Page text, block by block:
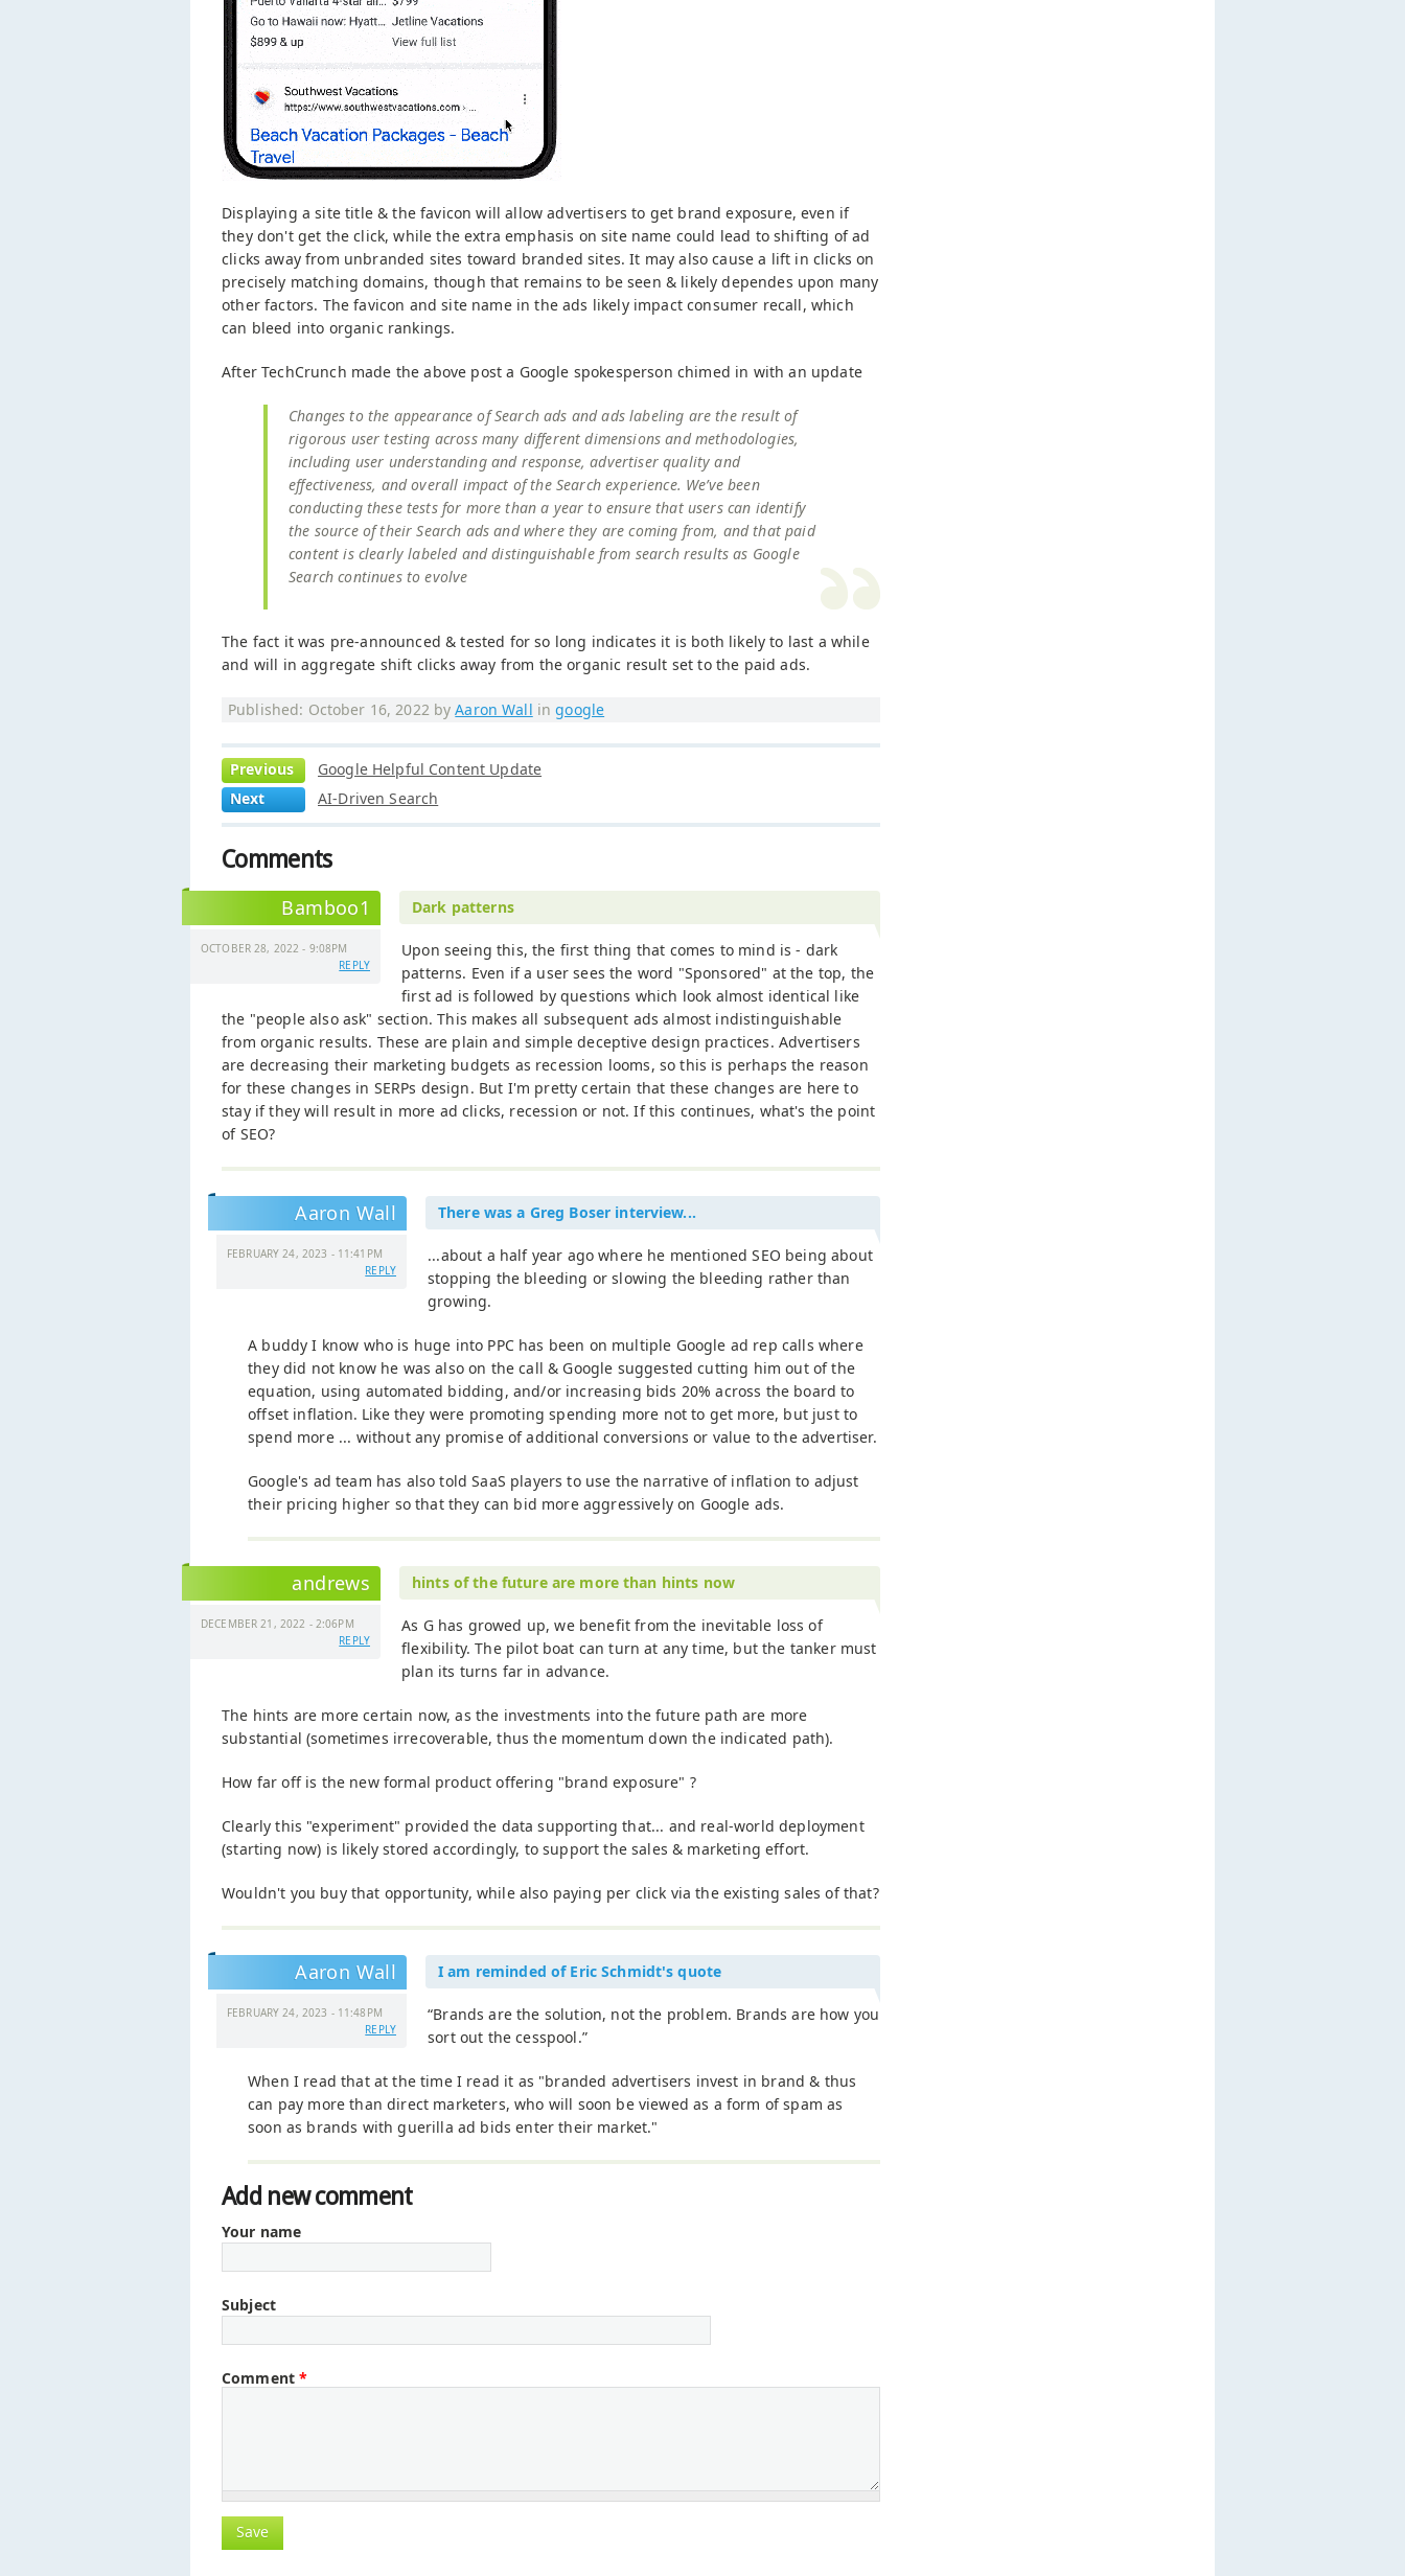
Displaying a site title & the favicon will allow advertisers to get brand exposure, even if
they don't get the click, while the extra emphasis on site name could lead to shifting of ad
clicks away from unbranded sites toward branded sites. It may also cause a lift in clicks on
precisely matching domains, though that remains to be seen & likely dependes upon many
other factors. The favicon and site name in the ads likely impact consumer recall, which
can bleed into organic rankings.
After TechCrunch made the above post a Google spokesperson chimed in with an update
Changes to the appearance of Search ads and ads labeling are the result of
rigorous user testing across many different dimensions and methodologies,
including user understanding and response, advertiser quality and
effectiveness, and overall impact of the Search experience. We’ve been
conducting these tests for more than a year to ensure that users can identify
the source of their Search ads and where they are coming from, and that paid
content is clearly labeled and distinguishable from search results as Google
Search continues to evolve
The fact it was pre-announced & tested for so long indicates it is both likely to last a while
and will in aggregate shift clicks away from the organic result set to the paid ads.
Published: October 16, 2022 byAaron Wall ingoogle
Previous
Google Helpful Content Update
Next
AI-Driven Search
Comments
Bamboo1
OCTOBER 28, 2022 - 9:08PM
REPLY
Dark patterns
Upon seeing this, the first thing that comes to mind is - dark
patterns. Even if a user sees the word "Sponsored" at the top, the
first ad is followed by questions which look almost identical like
the "people also ask" section. This makes all subsequent ads almost indistinguishable
from organic results. These are plain and simple deceptive design practices. Advertisers
are decreasing their marketing budgets as recession looms, so this is perhaps the reason
for these changes in SERPs design. But I'm pretty certain that these changes are here to
stay if they will result in more ad clicks, recession or not. If this continues, what's the point
of SEO?
Aaron Wall
FEBRUARY 24, 2023 - 11:41PM
REPLY
There was a Greg Boser interview...
...about a half year ago where he mentioned SEO being about
stopping the bleeding or slowing the bleeding rather than
growing.
A buddy I know who is huge into PPC has been on multiple Google ad rep calls where
they did not know he was also on the call & Google suggested cutting him out of the
equation, using automated bidding, and/or increasing bids 20% across the board to
offset inflation. Like they were promoting spending more not to get more, but just to
spend more ... without any promise of additional conversions or value to the advertiser.
Google's ad team has also told SaaS players to use the narrative of inflation to adjust
their pricing higher so that they can bid more aggressively on Google ads.
andrews
DECEMBER 21, 2022 - 2:06PM
REPLY
hints of the future are more than hints now
As G has growed up, we benefit from the inevitable loss of
flexibility. The pilot boat can turn at any time, but the tanker must
plan its turns far in advance.
The hints are more certain now, as the investments into the future path are more
substantial (sometimes irrecoverable, thus the momentum down the indicated path).
How far off is the new formal product offering "brand exposure" ?
Clearly this "experiment" provided the data supporting that... and real-world deployment
(starting now) is likely stored accordingly, to support the sales & marketing effort.
Wouldn't you buy that opportunity, while also paying per click via the existing sales of that?
Aaron Wall
FEBRUARY 24, 2023 - 11:48PM
REPLY
I am reminded of Eric Schmidt's quote
“Brands are the solution, not the problem. Brands are how you
sort out the cesspool.”
When I read that at the time I read it as "branded advertisers invest in brand & thus
can pay more than direct marketers, who will soon be viewed as a form of spam as
soon as brands with guerilla ad bids enter their market."
Add new comment
Your name
Subject
Comment*